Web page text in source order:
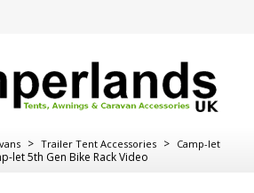
> Trailer Tent Accessories > Camp-let
let 5th Gen Bike Rack Video